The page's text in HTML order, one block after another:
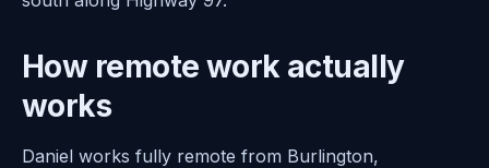
How remote work actually
works
Daniel works fully remote from Burlington,